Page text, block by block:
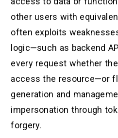
other users with
often exploits
logic—such as backend
every request whether
access the resource—or
generation and
impersonation through
forgery.